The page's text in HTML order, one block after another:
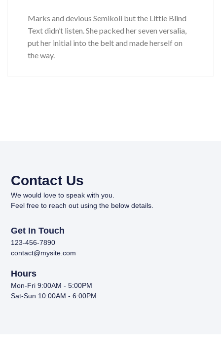
Marks and devious Semikoli but the Little Blind
Text didn’t listen. She packed her seven versalia,
put her initial into the belt and made herself on
the way.
Contact Us
We would love to speak with you.
Feel free to reach out using the below details.
Get In Touch
123-456-7890
contact@mysite.com
Hours
Mon-Fri 9:00AM - 5:00PM
Sat-Sun 10:00AM - 6:00PM